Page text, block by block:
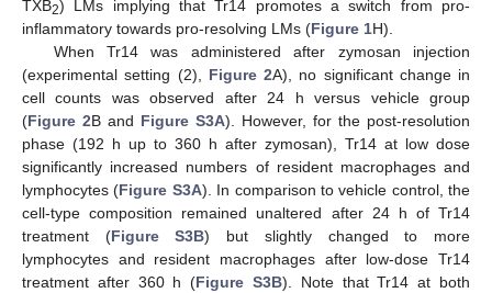
TXB2) LMs implying that Tr14 promotes a switch from pro-
inflammatory towards pro-resolving LMs (Figure 1H).
When Tr14 was administered after zymosan injection
(experimental setting (2), Figure 2A), no significant change in
cell counts was observed after 24 h versus vehicle group
(Figure 2B and Figure S3A). However, for the post-resolution
phase (192 h up to 360 h after zymosan), Tr14 at low dose
significantly increased numbers of resident macrophages and
lymphocytes (Figure S3A). In comparison to vehicle control, the
cell-type composition remained unaltered after 24 h of Tr14
treatment (Figure S3B) but slightly changed to more
lymphocytes and resident macrophages after low-dose Tr14
treatment after 360 h (Figure S3B). Note that Tr14 at both